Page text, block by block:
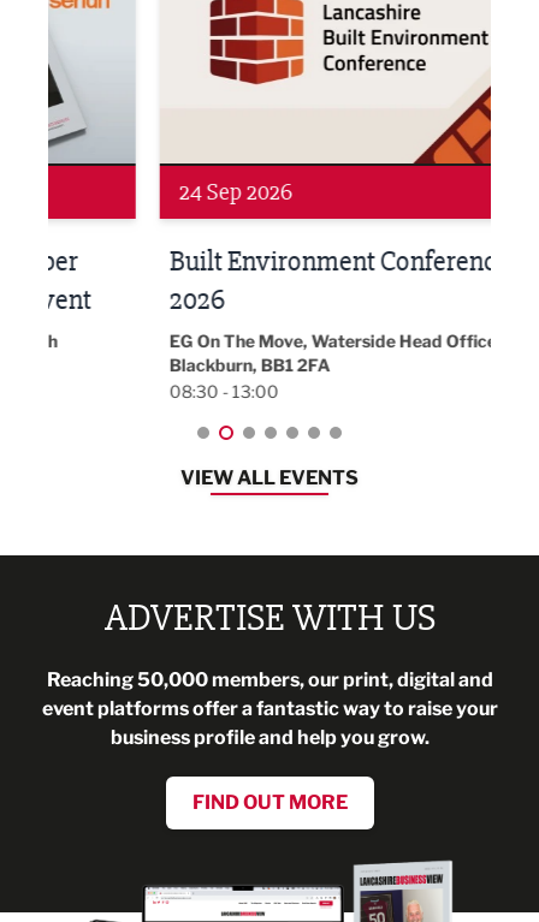
24 Sep 2026
Built Environment Conference
2026
EG On The Move, Waterside Head Office,
Blackburn, BB1 2FA
08:30 - 13:00
VIEW ALL EVENTS
ADVERTISE WITH US
Reaching 50,000 members, our print, digital and
event platforms offer a fantastic way to raise your
business profile and help you grow.
FIND OUT MORE